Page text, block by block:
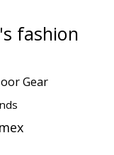
fashion
Gear